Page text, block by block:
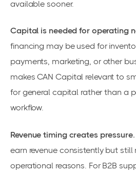
available sooner.
Capital is needed for operating
financing may be used for
payments, marketing, or other
makes CAN Capital relevant to
for general capital rather than a
workflow.
Revenue timing creates pressure.
earn revenue consistently but
operational reasons. For B2B